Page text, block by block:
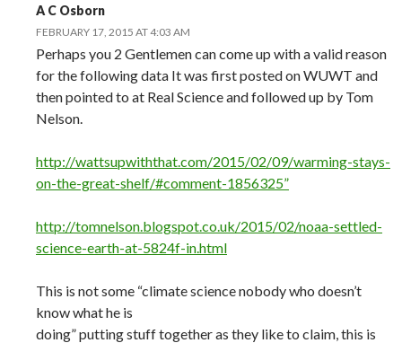
A C Osborn
FEBRUARY 17, 2015 AT 4:03 AM
Perhaps you 2 Gentlemen can come up with a valid reason
for the following data It was first posted on WUWT and
then pointed to at Real Science and followed up by Tom
Nelson.
http://wattsupwiththat.com/2015/02/09/warming-stays-
on-the-great-shelf/#comment-1856325”
http://tomnelson.blogspot.co.uk/2015/02/noaa-settled-
science-earth-at-5824f-in.html
This is not some “climate science nobody who doesn’t
know what he is
doing” putting stuff together as they like to claim, this is